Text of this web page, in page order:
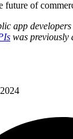
future of
app
was previously